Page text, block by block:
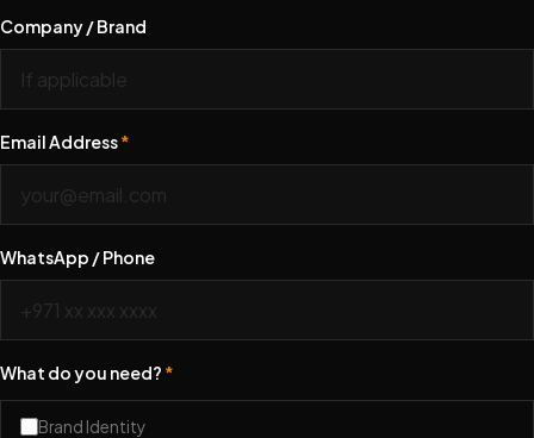
Company / Brand
Email Address*
WhatsApp / Phone
What do you need? *
Brand Identity